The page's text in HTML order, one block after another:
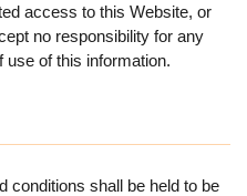
access to this Website, or
no responsibility for any
of this information.
conditions shall be held to be